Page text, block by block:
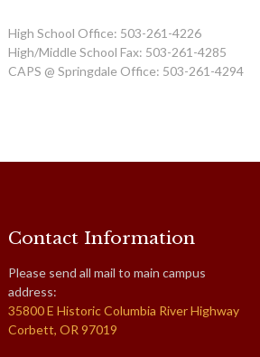
High School Office: 503-261-4226
High/Middle School Fax: 503-261-4285
CAPS @ Springdale Office: 503-261-4294
Contact Information
Please send all mail to main campus
address:
35800 E Historic Columbia River Highway
Corbett, OR 97019